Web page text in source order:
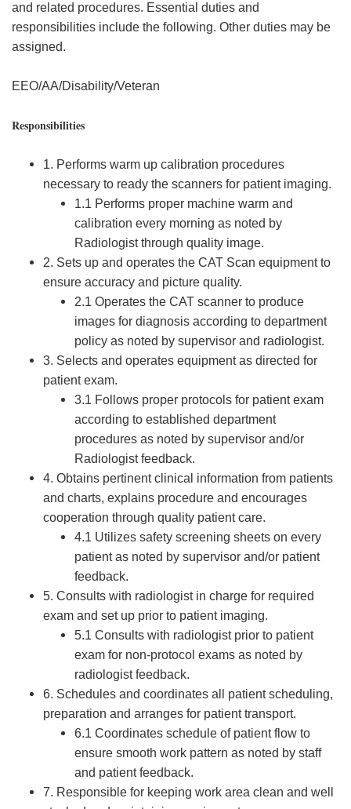
and related procedures. Essential duties and
responsibilities include the following. Other duties may be
assigned.
EEO/AA/Disability/Veteran
Responsibilities
1. Performs warm up calibration procedures
necessary to ready the scanners for patient imaging.
1.1 Performs proper machine warm and
calibration every morning as noted by
Radiologist through quality image.
2. Sets up and operates the CAT Scan equipment to
ensure accuracy and picture quality.
2.1 Operates the CAT scanner to produce
images for diagnosis according to department
policy as noted by supervisor and radiologist.
3. Selects and operates equipment as directed for
patient exam.
3.1 Follows proper protocols for patient exam
according to established department
procedures as noted by supervisor and/or
Radiologist feedback.
4. Obtains pertinent clinical information from patients
and charts, explains procedure and encourages
cooperation through quality patient care.
4.1 Utilizes safety screening sheets on every
patient as noted by supervisor and/or patient
feedback.
5. Consults with radiologist in charge for required
exam and set up prior to patient imaging.
5.1 Consults with radiologist prior to patient
exam for non-protocol exams as noted by
radiologist feedback.
6. Schedules and coordinates all patient scheduling,
preparation and arranges for patient transport.
6.1 Coordinates schedule of patient flow to
ensure smooth work pattern as noted by staff
and patient feedback.
7. Responsible for keeping work area clean and well